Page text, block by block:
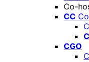
Co-
CC
CGO